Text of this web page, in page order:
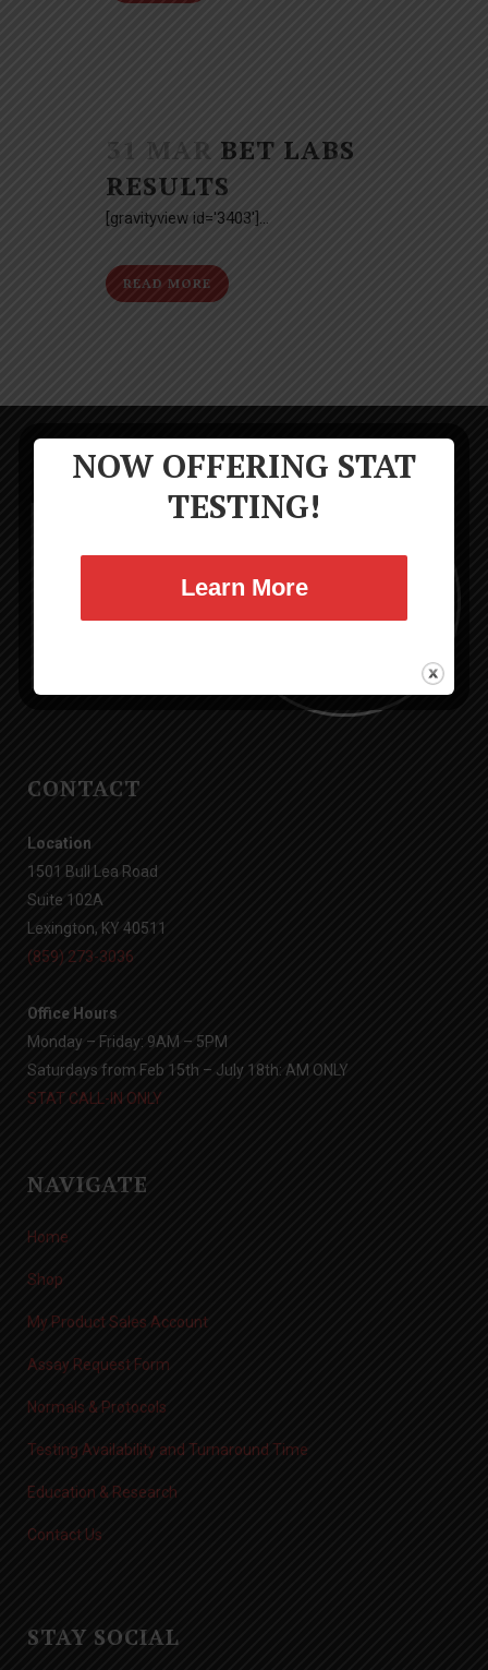
31 MAR BET LABS
RESULTS
[gravityview id='3403']...
READ MORE
CONTACT
Location
1501 Bull Lea Road
Suite 102A
Lexington, KY 40511
(859) 273-3036
Office Hours
Monday – Friday: 9AM – 5PM
Saturdays from Feb 15th – July 18th: AM ONLY
STAT CALL-IN ONLY
NAVIGATE
Home
Shop
My Product Sales Account
Assay Request Form
Normals & Protocols
Testing Availability and Turnaround Time
Education & Research
Contact Us
STAY SOCIAL
NOW OFFERING STAT
TESTING!
Learn More